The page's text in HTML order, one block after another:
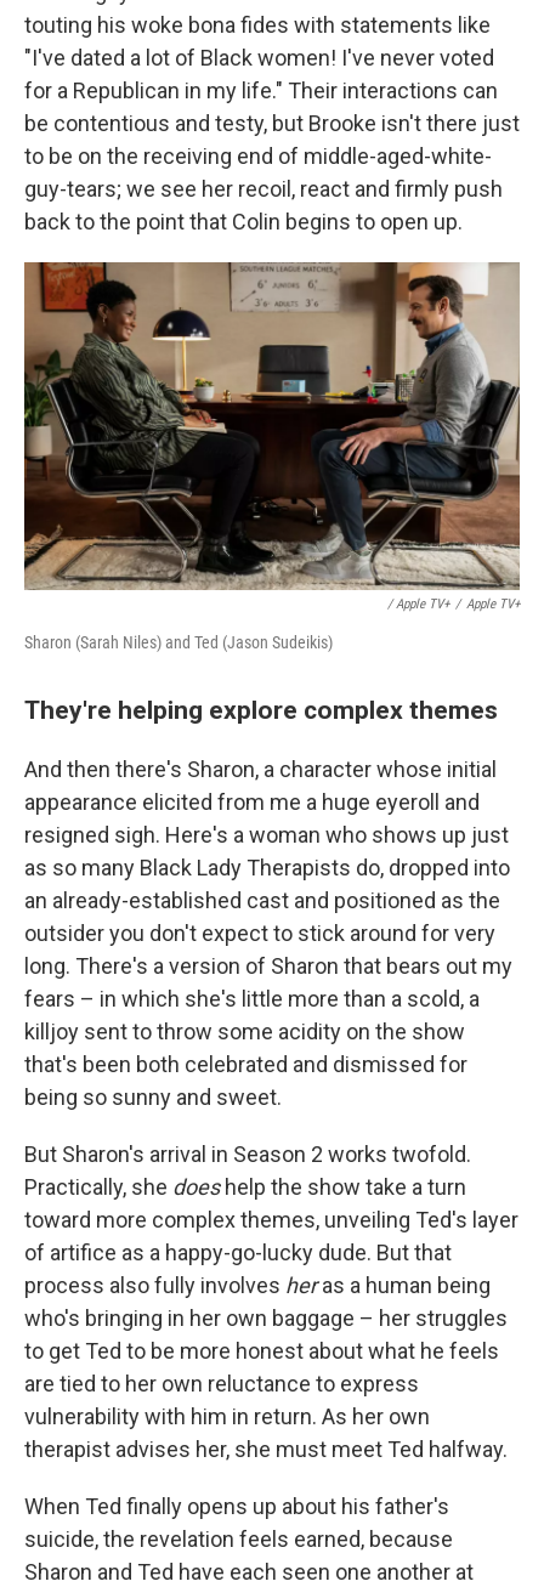
touting his woke bona fides with statements like
"I've dated a lot of Black women! I've never voted
for a Republican in my life." Their interactions can
be contentious and testy, but Brooke isn't there just
to be on the receiving end of middle-aged-white-
guy-tears; we see her recoil, react and firmly push
back to the point that Colin begins to open up.
/ Apple TV+ / Apple TV+
Sharon (Sarah Niles) and Ted (Jason Sudeikis)
They're helping explore complex themes
And then there's Sharon, a character whose initial
appearance elicited from me a huge eyeroll and
resigned sigh. Here's a woman who shows up just
as so many Black Lady Therapists do, dropped into
an already-established cast and positioned as the
outsider you don't expect to stick around for very
long. There's a version of Sharon that bears out my
fears – in which she's little more than a scold, a
killjoy sent to throw some acidity on the show
that's been both celebrated and dismissed for
being so sunny and sweet.
But Sharon's arrival in Season 2 works twofold.
Practically, she doeshelp the show take a turn
toward more complex themes, unveiling Ted's layer
of artifice as a happy-go-lucky dude. But that
process also fully involves heras a human being
who's bringing in her own baggage – her struggles
to get Ted to be more honest about what he feels
are tied to her own reluctance to express
vulnerability with him in return. As her own
therapist advises her, she must meet Ted halfway.
When Ted finally opens up about his father's
suicide, the revelation feels earned, because
Sharon and Ted have each seen one another at